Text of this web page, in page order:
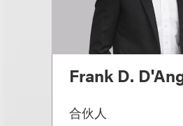
Frank D.
合伙人